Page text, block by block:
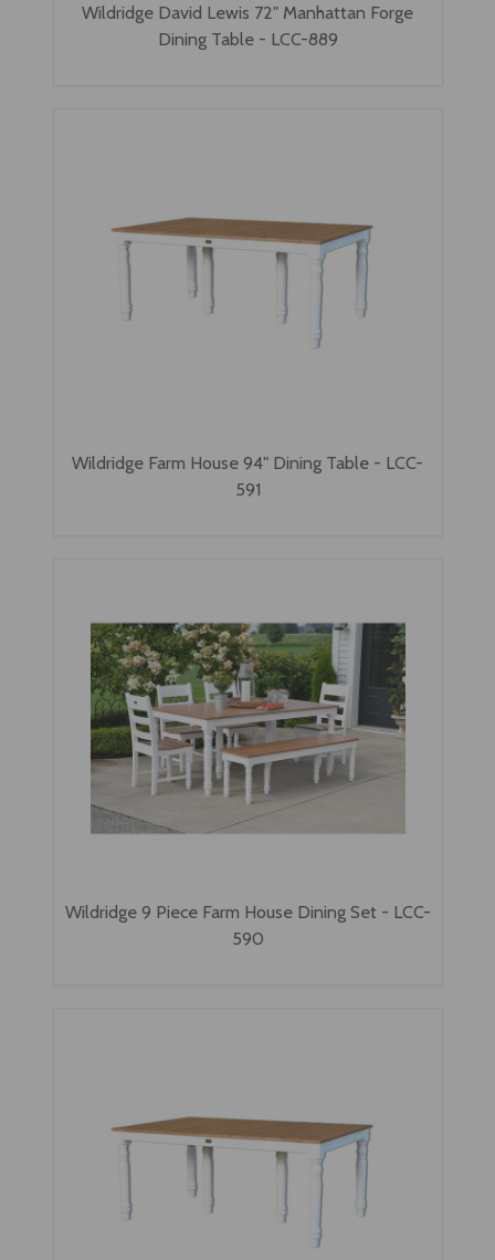
Wildridge David Lewis 72" Manhattan Forge
Dining Table - LCC-889
Wildridge Farm House 94" Dining Table - LCC-
591
Wildridge 9 Piece Farm House Dining Set - LCC-
590